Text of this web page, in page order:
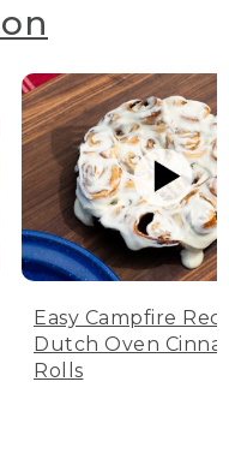
Easy Campfire
Dutch Oven
Rolls